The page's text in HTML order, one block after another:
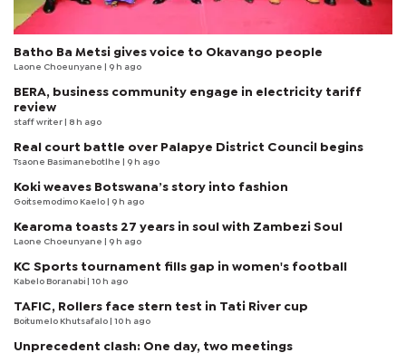
Batho Ba Metsi gives voice to Okavango people
Laone Choeunyane | 9 h ago
BERA, business community engage in electricity tariff
review
staff writer | 8 h ago
Real court battle over Palapye District Council begins
Tsaone Basimanebotlhe | 9 h ago
Koki weaves Botswana’s story into fashion
Goitsemodimo Kaelo | 9 h ago
Kearoma toasts 27 years in soul with Zambezi Soul
Laone Choeunyane | 9 h ago
KC Sports tournament fills gap in women's football
Kabelo Boranabi | 10 h ago
TAFIC, Rollers face stern test in Tati River cup
Boitumelo Khutsafalo | 10 h ago
Unprecedent clash: One day, two meetings